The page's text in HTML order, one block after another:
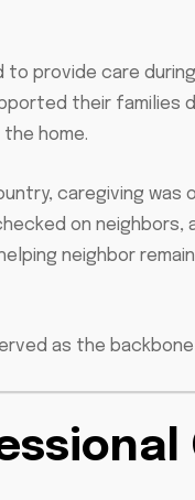
provide care
their families
home.
caregiving
on
neighbor
as the